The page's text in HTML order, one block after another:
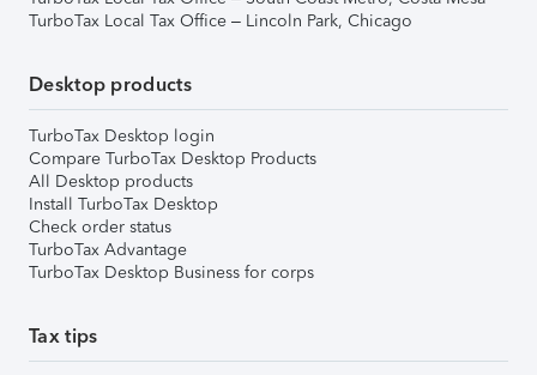
TurboTax Local Tax Office – Lincoln Park, Chicago
Desktop products
TurboTax Desktop login
Compare TurboTax Desktop Products
All Desktop products
Install TurboTax Desktop
Check order status
TurboTax Advantage
TurboTax Desktop Business for corps
Tax tips